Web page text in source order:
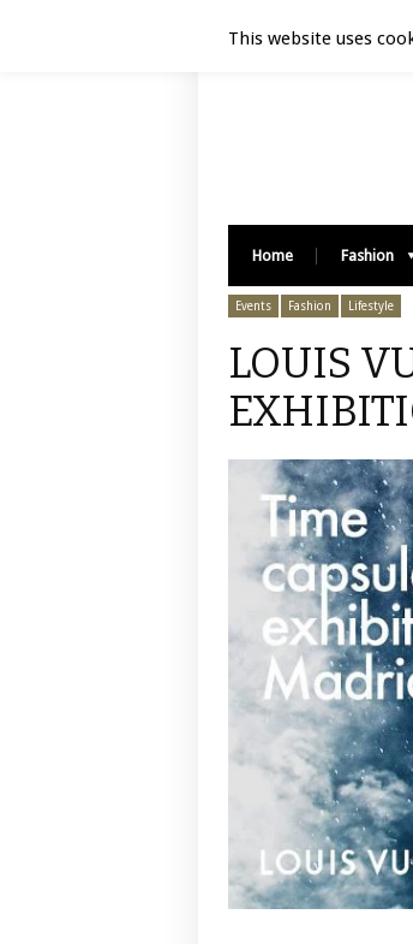
Home Fashion
Events Fashion Lifestyle
LOUIS
This website uses